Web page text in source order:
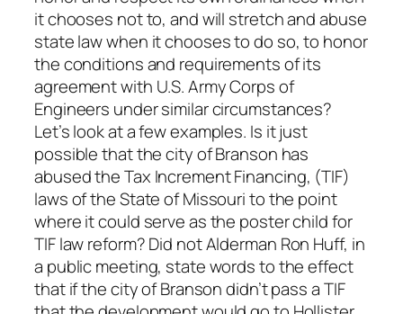
it chooses not to, and will stretch and abuse
state law when it chooses to do so, to honor
the conditions and requirements of its
agreement with U.S. Army Corps of
Engineers under similar circumstances?
Let’s look at a few examples. Is it just
possible that the city of Branson has
abused the Tax Increment Financing, (TIF)
laws of the State of Missouri to the point
where it could serve as the poster child for
TIF law reform? Did not Alderman Ron Huff, in
a public meeting, state words to the effect
that if the city of Branson didn’t pass a TIF